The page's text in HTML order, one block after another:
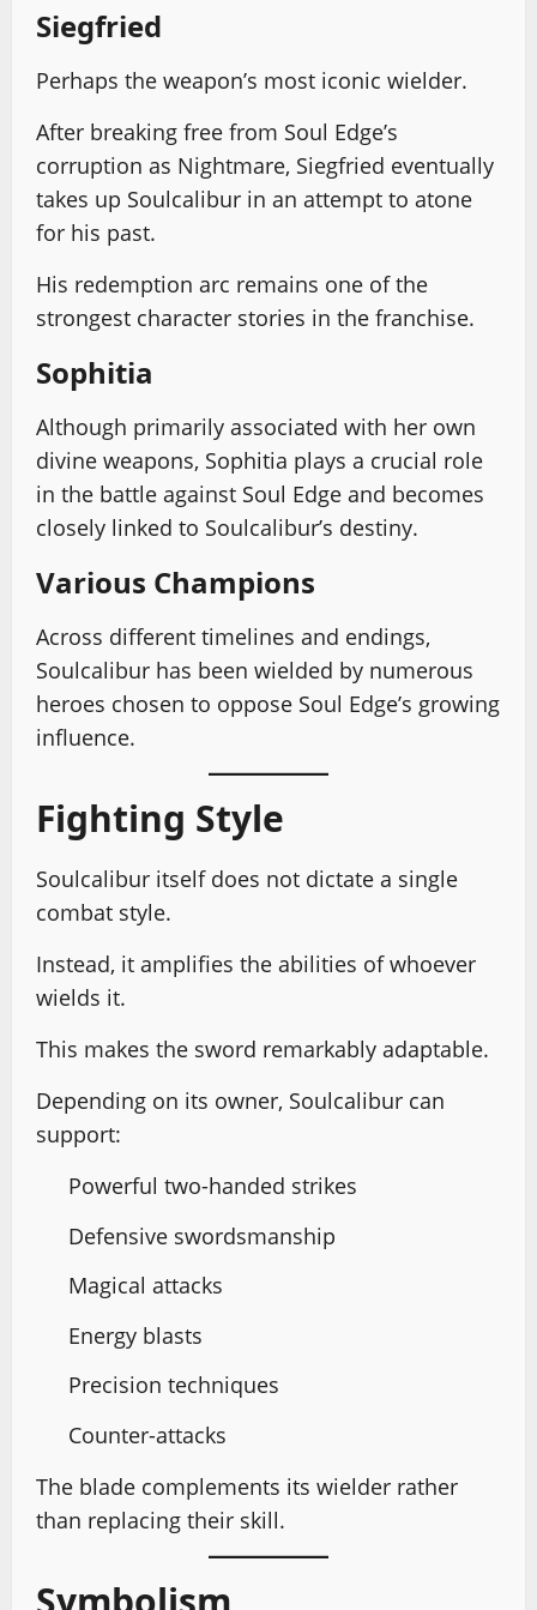
Siegfried
Perhaps the weapon’s most iconic wielder.
After breaking free from Soul Edge’s
corruption as Nightmare, Siegfried eventually
takes up Soulcalibur in an attempt to atone
for his past.
His redemption arc remains one of the
strongest character stories in the franchise.
Sophitia
Although primarily associated with her own
divine weapons, Sophitia plays a crucial role
in the battle against Soul Edge and becomes
closely linked to Soulcalibur’s destiny.
Various Champions
Across different timelines and endings,
Soulcalibur has been wielded by numerous
heroes chosen to oppose Soul Edge’s growing
influence.
Fighting Style
Soulcalibur itself does not dictate a single
combat style.
Instead, it amplifies the abilities of whoever
wields it.
This makes the sword remarkably adaptable.
Depending on its owner, Soulcalibur can
support:
Powerful two-handed strikes
Defensive swordsmanship
Magical attacks
Energy blasts
Precision techniques
Counter-attacks
The blade complements its wielder rather
than replacing their skill.